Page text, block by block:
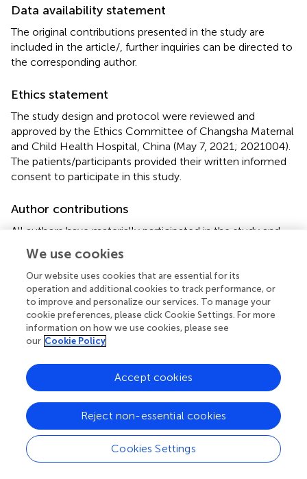
Data availability statement
The original contributions presented in the study are
included in the article/ , further inquiries can be directed to
the corresponding author.
Ethics statement
The study design and protocol were reviewed and
approved by the Ethics Committee of Changsha Maternal
and Child Health Hospital, China (May 7, 2021; 2021004).
The patients/participants provided their written informed
consent to participate in this study.
Author contributions
All authors have materially participated in the study and
molecular genetic analysis and participated in the design
of the work; SL and SL collected all clinical data and
participated in conceiving the work; XB, SZ, and XL
designed the work and drafted and revised the manuscript.
All authors have approved the final article.
This study was supported by the Program of Health
Commission of Hunan Province (20200365).
Acknowledgments
We would like to thank BGI-Shenzhen/Wuhan (China),
Berry-Beijing (China), and Biosan-Zhejiang (China) for their
We use cookies
Our website uses cookies that are essential for its
operation and additional cookies to track performance, or
to improve and personalize our services. To manage your
cookie preferences, please click Cookie Settings. For more
information on how we use cookies, please see
our Cookie Policy
Cookies Settings
Reject non-essential cookies
Accept cookies